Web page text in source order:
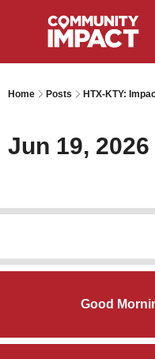
Home Posts HTX-KTY:
Jun 19, 2026
Good